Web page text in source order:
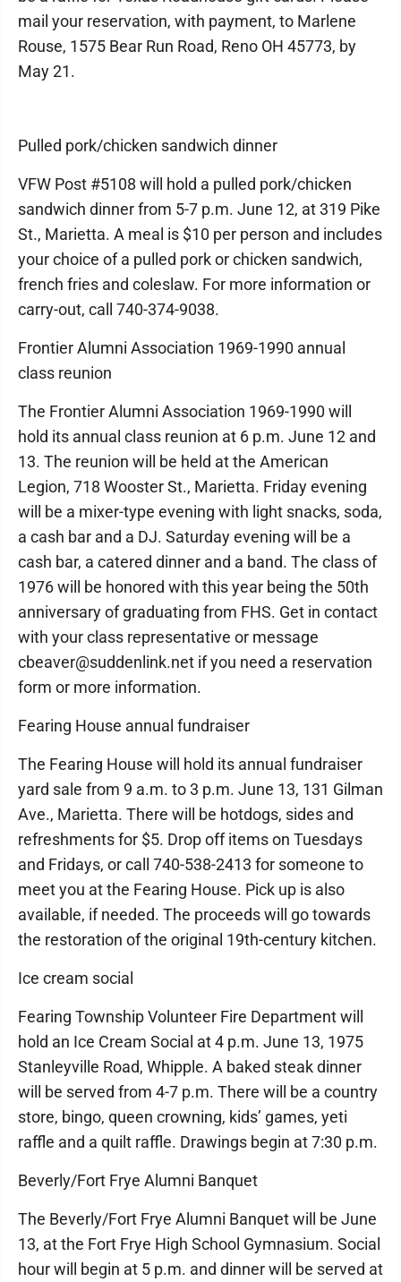
mail your reservation, with payment, to Marlene
Rouse, 1575 Bear Run Road, Reno OH 45773, by
May 21.
Pulled pork/chicken sandwich dinner
VFW Post #5108 will hold a pulled pork/chicken
sandwich dinner from 5-7 p.m. June 12, at 319 Pike
St., Marietta. A meal is $10 per person and includes
your choice of a pulled pork or chicken sandwich,
french fries and coleslaw. For more information or
carry-out, call 740-374-9038.
Frontier Alumni Association 1969-1990 annual
class reunion
The Frontier Alumni Association 1969-1990 will
hold its annual class reunion at 6 p.m. June 12 and
13. The reunion will be held at the American
Legion, 718 Wooster St., Marietta. Friday evening
will be a mixer-type evening with light snacks, soda,
a cash bar and a DJ. Saturday evening will be a
cash bar, a catered dinner and a band. The class of
1976 will be honored with this year being the 50th
anniversary of graduating from FHS. Get in contact
with your class representative or message
cbeaver@suddenlink.net if you need a reservation
form or more information.
Fearing House annual fundraiser
The Fearing House will hold its annual fundraiser
yard sale from 9 a.m. to 3 p.m. June 13, 131 Gilman
Ave., Marietta. There will be hotdogs, sides and
refreshments for $5. Drop off items on Tuesdays
and Fridays, or call 740-538-2413 for someone to
meet you at the Fearing House. Pick up is also
available, if needed. The proceeds will go towards
the restoration of the original 19th-century kitchen.
Ice cream social
Fearing Township Volunteer Fire Department will
hold an Ice Cream Social at 4 p.m. June 13, 1975
Stanleyville Road, Whipple. A baked steak dinner
will be served from 4-7 p.m. There will be a country
store, bingo, queen crowning, kids’ games, yeti
raffle and a quilt raffle. Drawings begin at 7:30 p.m.
Beverly/Fort Frye Alumni Banquet
The Beverly/Fort Frye Alumni Banquet will be June
13, at the Fort Frye High School Gymnasium. Social
hour will begin at 5 p.m. and dinner will be served at